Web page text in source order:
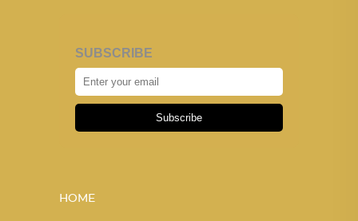
SUBSCRIBE
Subscribe
HOME